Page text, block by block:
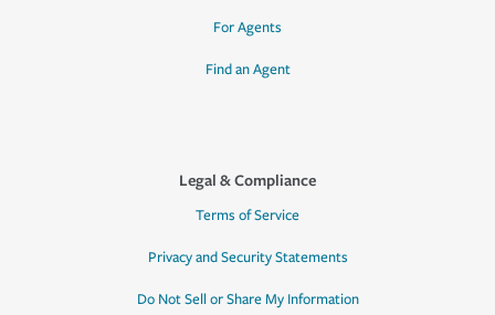
For Agents
Find an Agent
Legal & Compliance
Terms of Service
Privacy and Security Statements
Do Not Sell or Share My Information